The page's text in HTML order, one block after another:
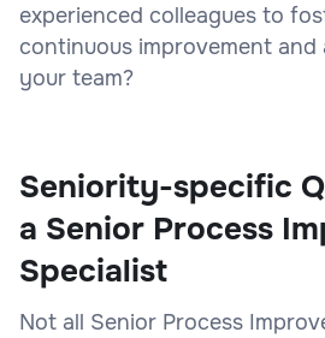
experienced colleagues to
continuous improvement
your team?
Seniority-specific
a Senior Process
Specialist
Not all Senior Process